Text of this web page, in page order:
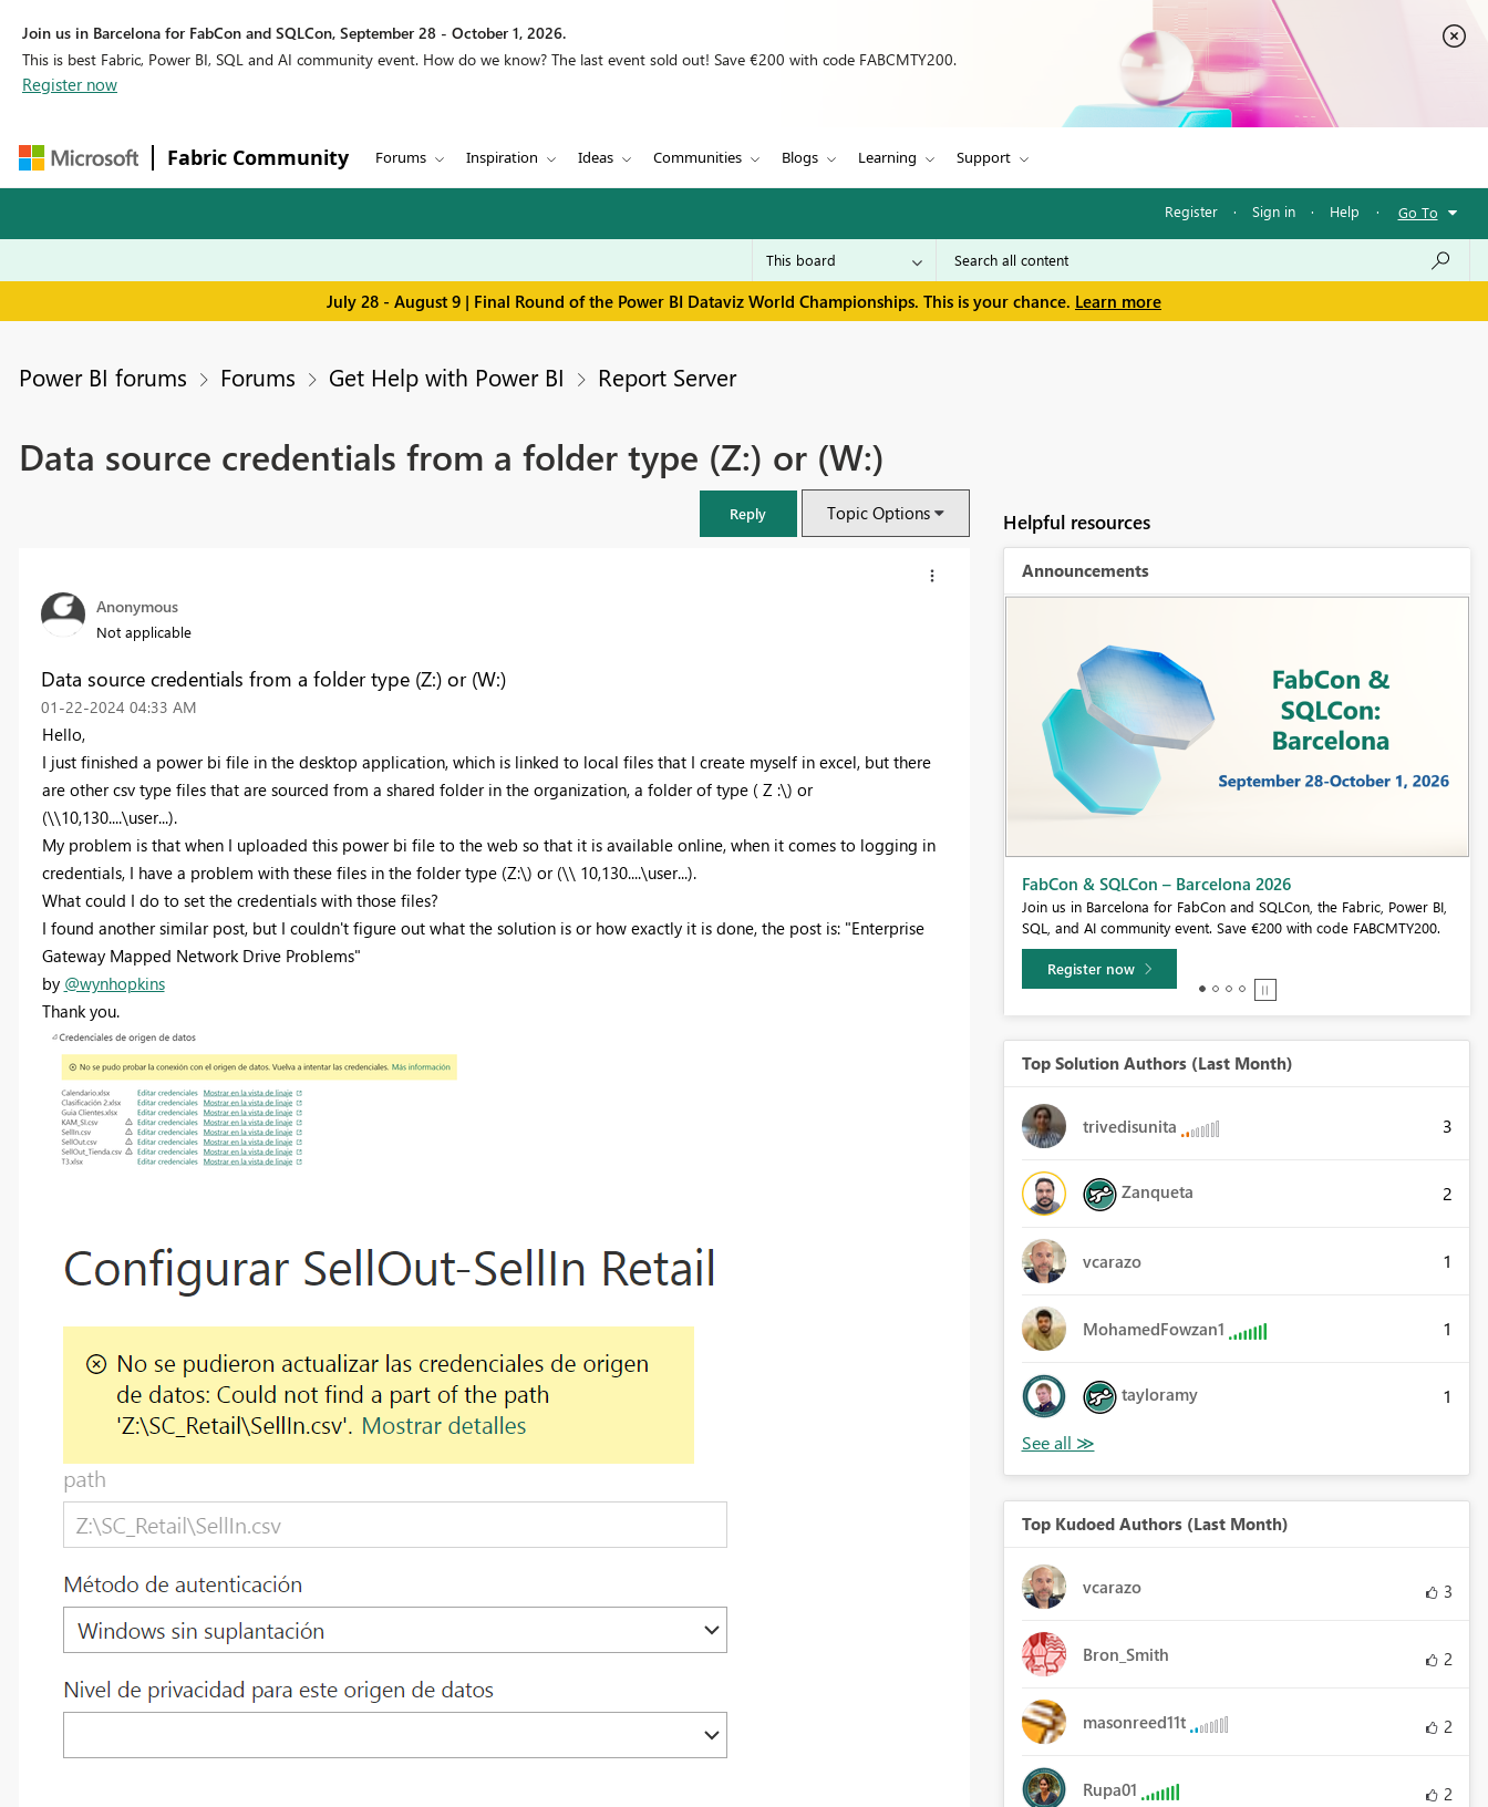
Join us in Barcelona for FabCon and SQLCon, September 28 - October 1, 2026.
This is best Fabric, Power BI, SQL and AI community event. How do we know? The last event sold out! Save €200 with code FABCMTY200.
Register now
Fabric Community Forums Inspiration Ideas Communities Blogs Learning Support
Register · Sign in · Help · Go To
July 28 - August 9 | Final Round of the Power BI Dataviz World Championships. This is your chance. Learn more
Power BI forums Forums Get Help with Power BI Report Server
Data source credentials from a folder type (Z:) or (W:)
Reply Topic Options
Anonymous
Not applicable
Data source credentials from a folder type (Z:) or (W:)
‎01-22-2024 04:33 AM
Hello,
I just finished a power bi file in the desktop application, which is linked to local files that I create myself in excel, but there
are other csv type files that are sourced from a shared folder in the organization, a folder of type ( Z :\) or
(\\10,130....\user...).
My problem is that when I uploaded this power bi file to the web so that it is available online, when it comes to logging in
credentials, I have a problem with these files in the folder type (Z:\) or (\\ 10,130....\user...).
What could I do to set the credentials with those files?
I found another similar post, but I couldn't figure out what the solution is or how exactly it is done, the post is: "Enterprise
Gateway Mapped Network Drive Problems"
by @wynhopkins
Thank you.
Helpful resources
Announcements
FabCon & SQLCon – Barcelona 2026
SQL, and AI community event. Save €200 with code FABCMTY200.
Fabric Community Sticker Challenge - Barcelona 2026
If you love stickers, then you will definitely want to check out our
community sticker challenge, Barcelona edition!
Learn more
Top Solution Authors (Last Month)
trivedisunita 3
Zanqueta 2
vcarazo 1
MohamedFowzan1 1
tayloramy 1
Top Kudoed Authors (Last Month)
vcarazo 3
Bron_Smith 2
masonreed11t 2
Rupa01 2